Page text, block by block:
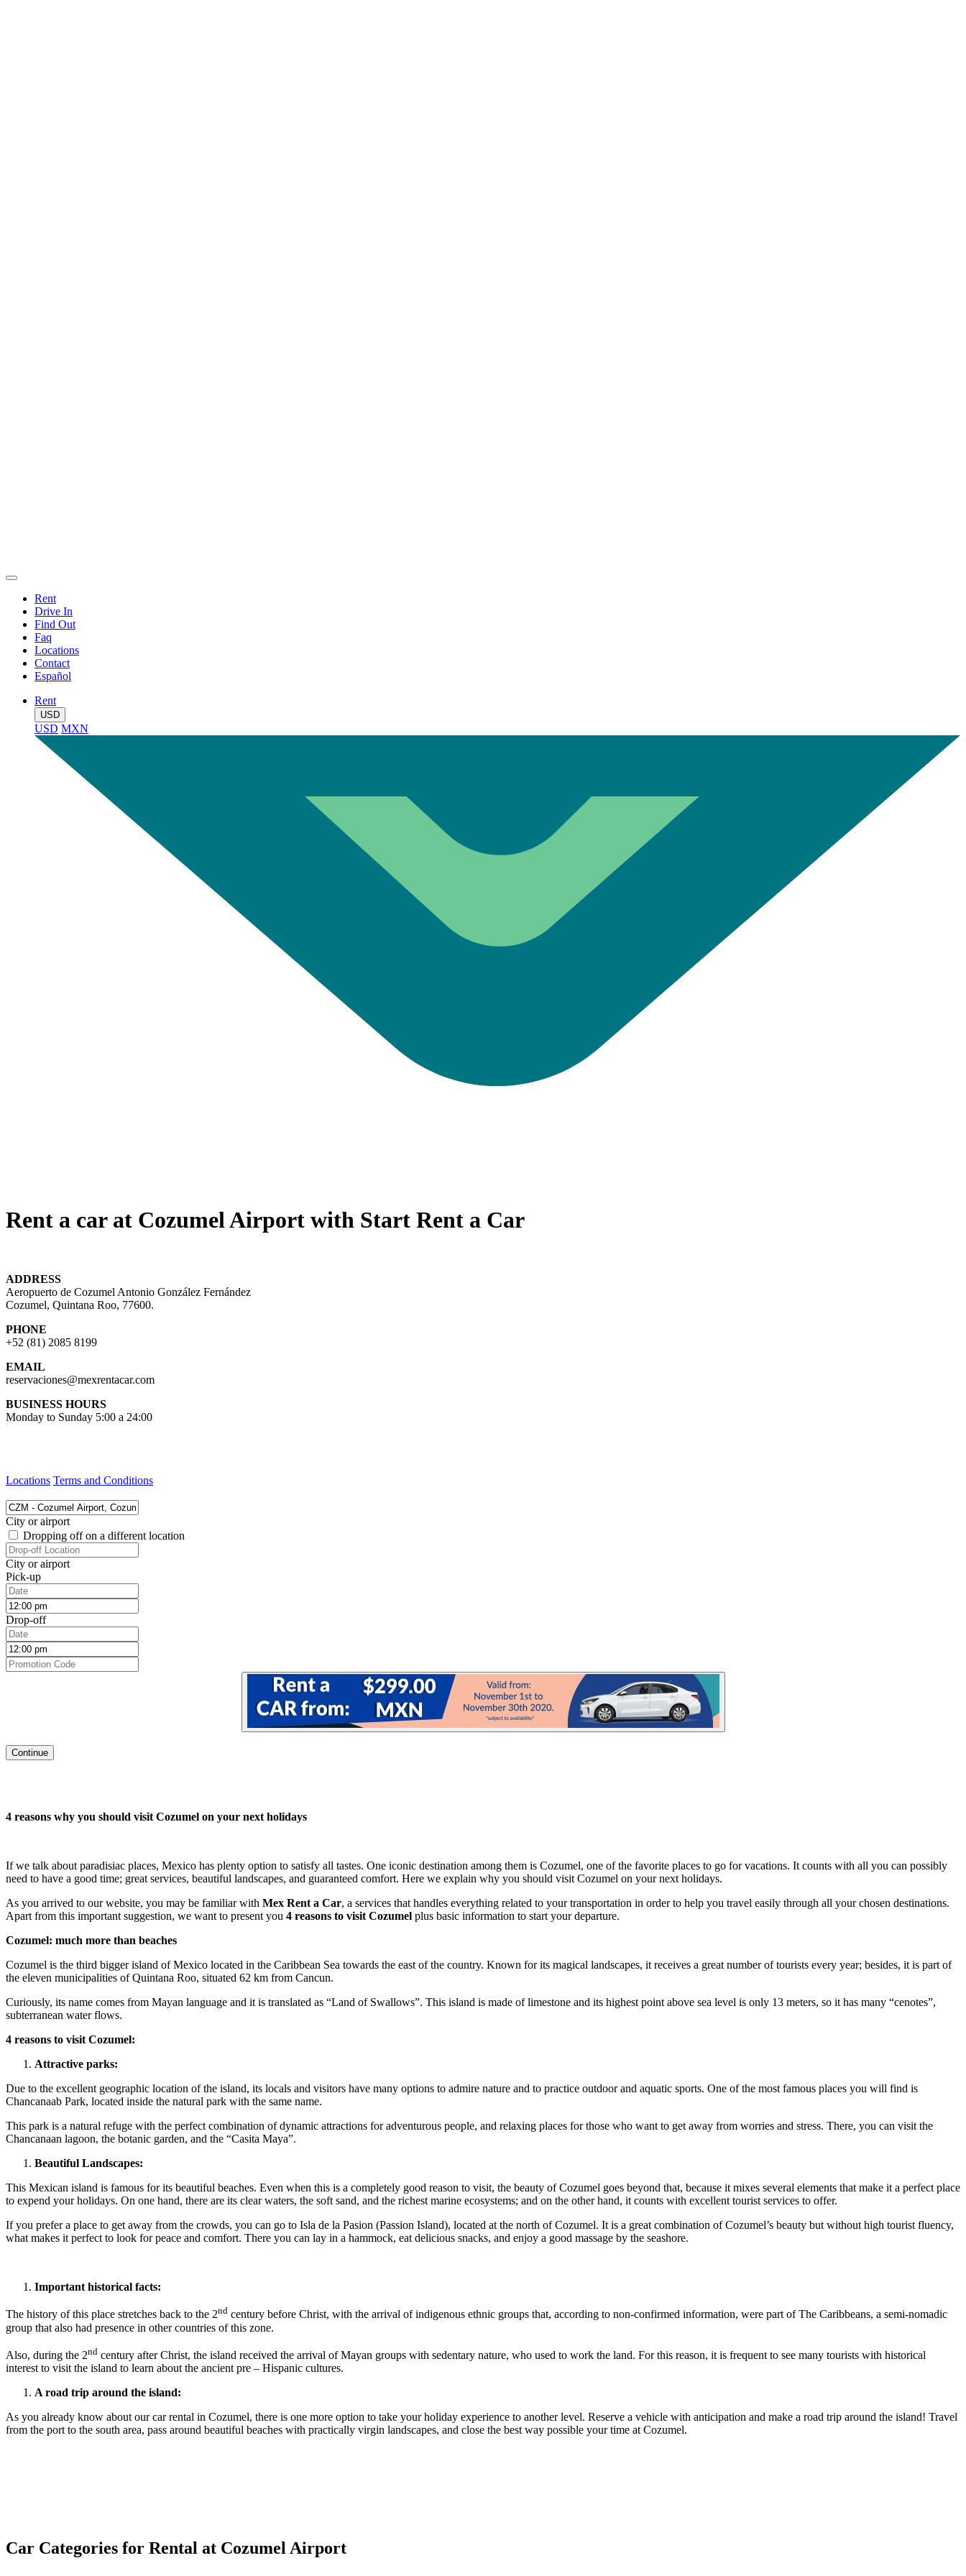
Rent
Drive In
Find Out
Faq
Locations
Contact
Español
Rent
USD
USD MXN
Rent a car at Cozumel Airport with Start Rent a Car
ADDRESS
Aeropuerto de Cozumel Antonio González Fernández
Cozumel, Quintana Roo, 77600.
PHONE
+52 (81) 2085 8199
EMAIL
reservaciones@mexrentacar.com
BUSINESS HOURS
Monday to Sunday 5:00 a 24:00
Locations Terms and Conditions
City or airport
Dropping off on a different location
City or airport
Pick-up
Drop-off
Continue
4 reasons why you should visit Cozumel on your next holidays
If we talk about paradisiac places, Mexico has plenty option to satisfy all tastes. One iconic destination among them is Cozumel, one of the favorite places to go for vacations. It counts with all you can possibly
need to have a good time; great services, beautiful landscapes, and guaranteed comfort. Here we explain why you should visit Cozumel on your next holidays.
As you arrived to our website, you may be familiar with Mex Rent a Car, a services that handles everything related to your transportation in order to help you travel easily through all your chosen destinations.
Apart from this important suggestion, we want to present you 4 reasons to visit Cozumel plus basic information to start your departure.
Cozumel: much more than beaches
Cozumel is the third bigger island of Mexico located in the Caribbean Sea towards the east of the country. Known for its magical landscapes, it receives a great number of tourists every year; besides, it is part of
the eleven municipalities of Quintana Roo, situated 62 km from Cancun.
Curiously, its name comes from Mayan language and it is translated as “Land of Swallows”. This island is made of limestone and its highest point above sea level is only 13 meters, so it has many “cenotes”,
subterranean water flows.
4 reasons to visit Cozumel:
Attractive parks:
Due to the excellent geographic location of the island, its locals and visitors have many options to admire nature and to practice outdoor and aquatic sports. One of the most famous places you will find is
Chancanaab Park, located inside the natural park with the same name.
This park is a natural refuge with the perfect combination of dynamic attractions for adventurous people, and relaxing places for those who want to get away from worries and stress. There, you can visit the
Chancanaan lagoon, the botanic garden, and the “Casita Maya”.
Beautiful Landscapes:
This Mexican island is famous for its beautiful beaches. Even when this is a completely good reason to visit, the beauty of Cozumel goes beyond that, because it mixes several elements that make it a perfect place
to expend your holidays. On one hand, there are its clear waters, the soft sand, and the richest marine ecosystems; and on the other hand, it counts with excellent tourist services to offer.
If you prefer a place to get away from the crowds, you can go to Isla de la Pasion (Passion Island), located at the north of Cozumel. It is a great combination of Cozumel’s beauty but without high tourist fluency,
what makes it perfect to look for peace and comfort. There you can lay in a hammock, eat delicious snacks, and enjoy a good massage by the seashore.
Important historical facts:
The history of this place stretches back to the 2nd century before Christ, with the arrival of indigenous ethnic groups that, according to non-confirmed information, were part of The Caribbeans, a semi-nomadic
group that also had presence in other countries of this zone.
Also, during the 2nd century after Christ, the island received the arrival of Mayan groups with sedentary nature, who used to work the land. For this reason, it is frequent to see many tourists with historical
interest to visit the island to learn about the ancient pre – Hispanic cultures.
A road trip around the island:
As you already know about our car rental in Cozumel, there is one more option to take your holiday experience to another level. Reserve a vehicle with anticipation and make a road trip around the island! Travel
from the port to the south area, pass around beautiful beaches with practically virgin landscapes, and close the best way possible your time at Cozumel.
Car Categories for Rental at Cozumel Airport